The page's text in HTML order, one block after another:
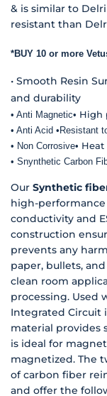
& is similar to
resistant than
*BUY 10 or more
• Smooth Resin
and durability
• Anti Magnetic• High
• Anti Acid • Resistant
• Non Corrosive•
• Snynthetic Carbon
Our Synthetic
high-
conductivity and
construction
prevents any
paper, bullets,
clean room
processing. Used
Integrated Circuit
material provides
is ideal for
magnetized. The
of carbon fiber
and offer the